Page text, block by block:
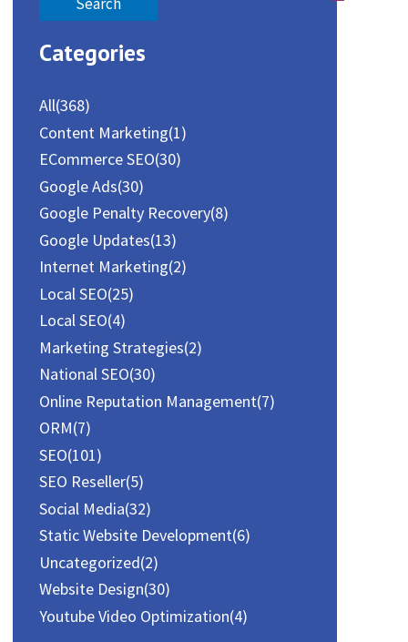
a
r
h
f
r
:
Categories
All(368)
Content Marketing(1)
ECommerce SEO(30)
Google Ads(30)
Google Penalty Recovery(8)
Google Updates(13)
Internet Marketing(2)
Local SEO(25)
Local SEO(4)
Marketing Strategies(2)
National SEO(30)
Online Reputation Management(7)
ORM(7)
SEO(101)
SEO Reseller(5)
Social Media(32)
Static Website Development(6)
Uncategorized(2)
Website Design(30)
Youtube Video Optimization(4)